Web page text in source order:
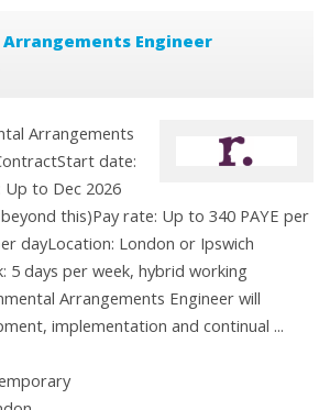
Engineer
Arrangements
date:
to Dec 2026
this)Pay rate: Up to 340 PAYE per
dayLocation: London or Ipswich
5 days per week, hybrid working
Arrangements Engineer will
implementation and continual ...